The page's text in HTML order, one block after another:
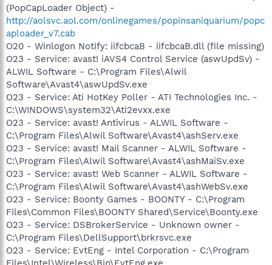
(PopCapLoader Object) -
http://aolsvc.aol.com/onlinegames/popinsaniquarium/popc
aploader_v7.cab
O20 - Winlogon Notify: iifcbcaB - iifcbcaB.dll (file missing)
O23 - Service: avast! iAVS4 Control Service (aswUpdSv) -
ALWIL Software - C:\Program Files\Alwil
Software\Avast4\aswUpdSv.exe
O23 - Service: Ati HotKey Poller - ATI Technologies Inc. -
C:\WINDOWS\system32\Ati2evxx.exe
O23 - Service: avast! Antivirus - ALWIL Software -
C:\Program Files\Alwil Software\Avast4\ashServ.exe
O23 - Service: avast! Mail Scanner - ALWIL Software -
C:\Program Files\Alwil Software\Avast4\ashMaiSv.exe
O23 - Service: avast! Web Scanner - ALWIL Software -
C:\Program Files\Alwil Software\Avast4\ashWebSv.exe
O23 - Service: Boonty Games - BOONTY - C:\Program
Files\Common Files\BOONTY Shared\Service\Boonty.exe
O23 - Service: DSBrokerService - Unknown owner -
C:\Program Files\DellSupport\brkrsvc.exe
O23 - Service: EvtEng - Intel Corporation - C:\Program